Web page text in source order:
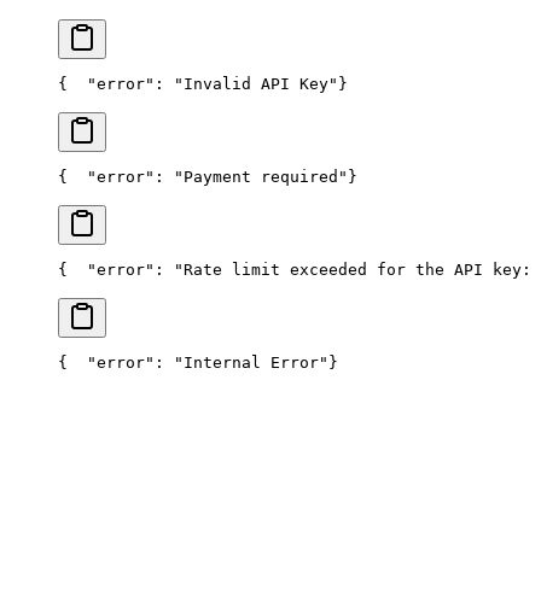
{
  "error": "Invalid API Key"
}
{
  "error": "Payment required"
}
{
"error": "Rate limit exceeded for the API key:
{
  "error": "Internal Error"
}